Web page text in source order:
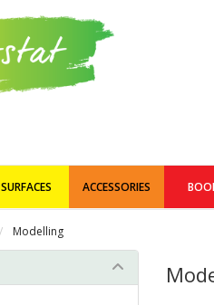
SURFACES ACCESSORIES
Modelling